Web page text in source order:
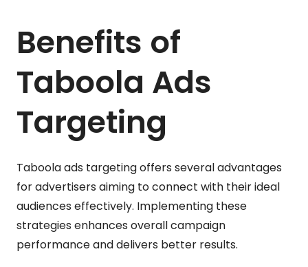
Benefits of
Taboola Ads
Targeting
Taboola ads targeting offers several advantages
for advertisers aiming to connect with their ideal
audiences effectively. Implementing these
strategies enhances overall campaign
performance and delivers better results.